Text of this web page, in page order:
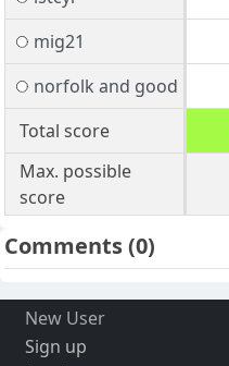
mig21
norfolk and good
Total score
Max. possible
score
Comments(0)
New User
Sign up